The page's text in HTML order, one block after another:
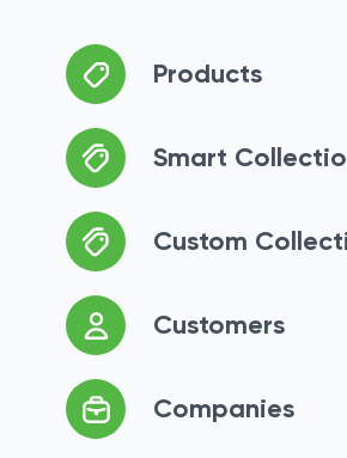
Products
Smart
Custom
Customers
Companies